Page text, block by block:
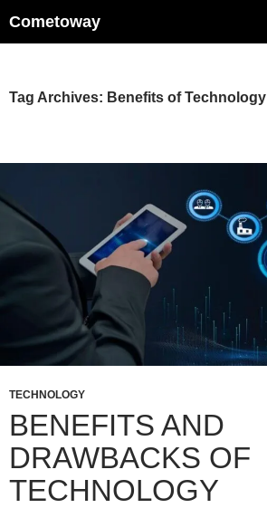
Cometoway
Tag Archives: Benefits of Technology
TECHNOLOGY
BENEFITS AND
DRAWBACKS OF
TECHNOLOGY